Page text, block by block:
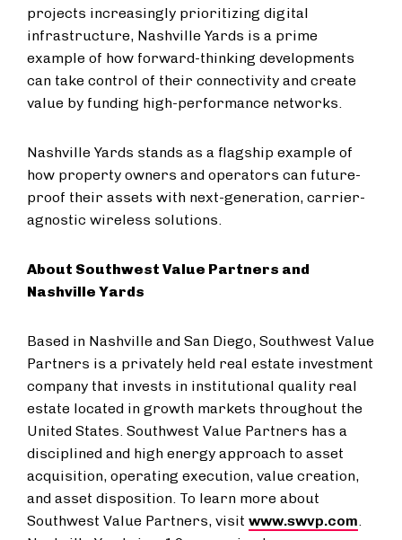
projects increasingly prioritizing digital
infrastructure, Nashville Yards is a prime
example of how forward-thinking developments
can take control of their connectivity and create
value by funding high-performance networks.
Nashville Yards stands as a flagship example of
how property owners and operators can future-
proof their assets with next-generation, carrier-
agnostic wireless solutions.
About Southwest Value Partners and
Nashville Yards
Based in Nashville and San Diego, Southwest Value
Partners is a privately held real estate investment
company that invests in institutional quality real
estate located in growth markets throughout the
United States. Southwest Value Partners has a
disciplined and high energy approach to asset
acquisition, operating execution, value creation,
and asset disposition. To learn more about
Southwest Value Partners, visit www.swvp.com.